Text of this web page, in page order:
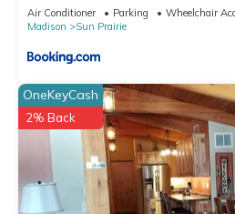
Air Conditioner Parking
Wheelchair
Madison
Sun Prairie
OneKeyCash
2% Back